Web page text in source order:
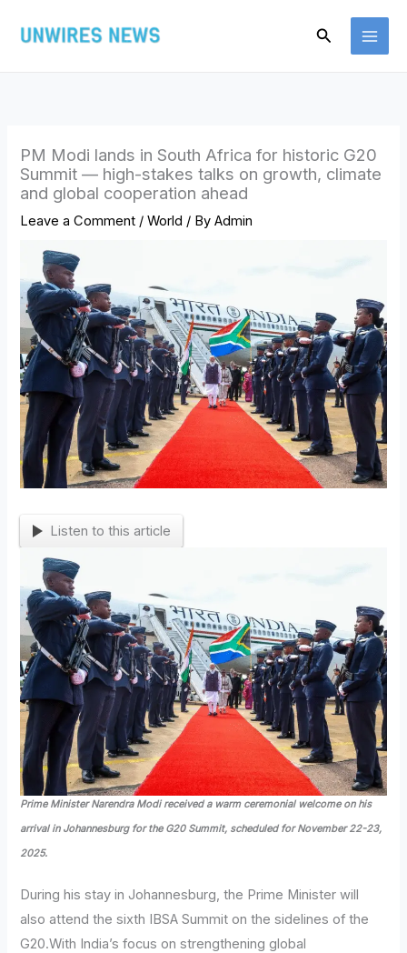
Search
PM Modi lands in South Africa for historic G20
Summit — high-stakes talks on growth, climate
and global cooperation ahead
Leave a Comment /World / ByAdmin
Listen to this article
Prime Minister Narendra Modi received a warm ceremonial welcome on his
arrival in Johannesburg for the G20 Summit, scheduled for November 22-23,
2025.
During his stay in Johannesburg, the Prime Minister will
also attend the sixth IBSA Summit on the sidelines of the
G20.With India’s focus on strengthening global